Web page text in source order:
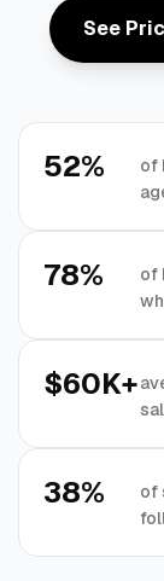
See
52%
of
78%
of
$60K+
38%
of